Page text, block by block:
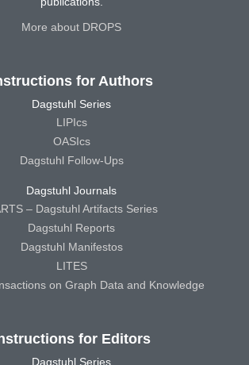
More about DROPS
for Authors
Dagstuhl Series
LIPIcs
OASIcs
Dagstuhl Follow-Ups
Dagstuhl Journals
– Dagstuhl Artifacts Series
Dagstuhl Reports
Dagstuhl Manifestos
LITES
on Graph Data and Knowledge
for Editors
Dagstuhl Series